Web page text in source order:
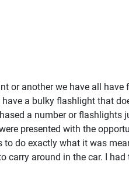
or another we have all
a bulky flashlight that
a number or flashlights
presented with the
to do exactly what it was
carry around in the car. I had